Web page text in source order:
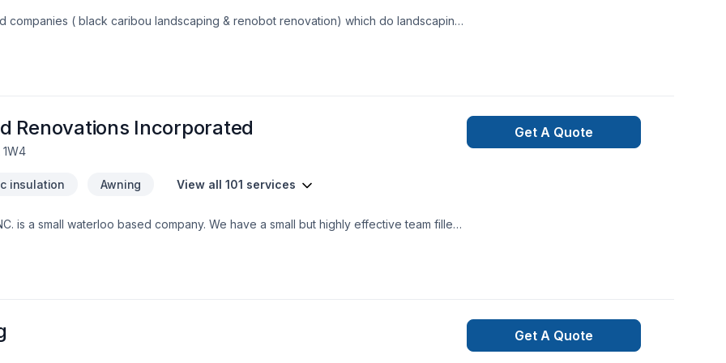
the material you are interested in considering your budget. Our services
Renovations Incorporated
insulation Awning View all 101 services
is a small waterloo based company. We have a small but highly effective team filled
to exspect only the higest quality from us.
Get A Quote
Get A Quote